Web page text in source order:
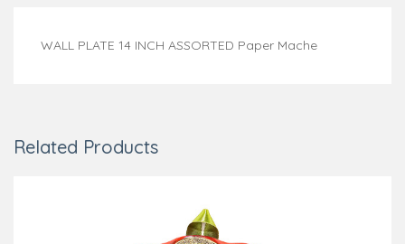
WALL PLATE 14 INCH ASSORTED Paper Mache
Related Products